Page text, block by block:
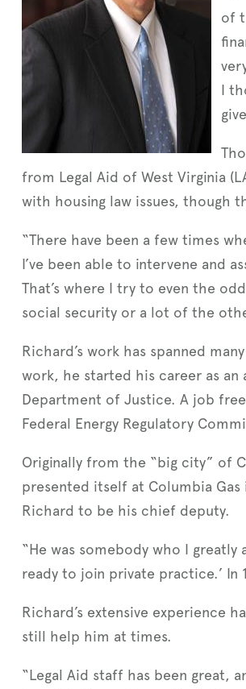
of
I
from Legal Aid of West Virginia
with housing law issues, though
“There have been a few times
I’ve been able to intervene and
That’s where I try to even the
social security or a lot of the
Richard’s work has spanned
work, he started his career as
Department of Justice. A job
Federal Energy Regulatory
Originally from the “big city” of
presented itself at Columbia
Richard to be his chief deputy.
“He was somebody who I
ready to join private practice.’ In
Richard’s extensive experience
still help him at times.
“Legal Aid staff has been great,